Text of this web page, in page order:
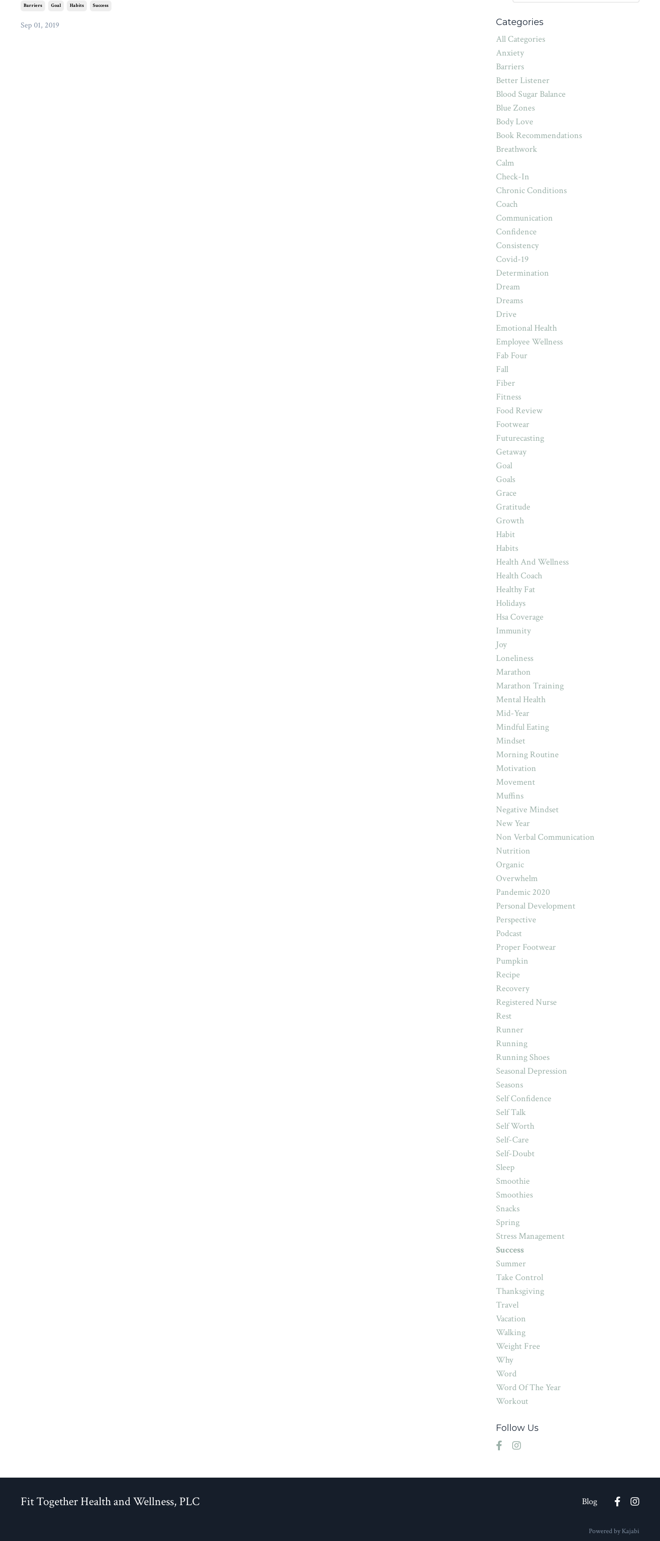
Barriers Goal Habits Success
Sep 01, 2019 Categories
All Categories
Anxiety
Barriers
Better Listener
Blood Sugar Balance
Blue Zones
Body Love
Book Recommendations
Breathwork
Calm
Check-In
Chronic Conditions
Coach
Communication
Confidence
Consistency
Covid-19
Determination
Dream
Dreams
Drive
Emotional Health
Employee Wellness
Fab Four
Fall
Fiber
Fitness
Food Review
Footwear
Futurecasting
Getaway
Goal
Goals
Grace
Gratitude
Growth
Habit
Habits
Health And Wellness
Health Coach
Healthy Fat
Holidays
Hsa Coverage
Immunity
Joy
Loneliness
Marathon
Marathon Training
Mental Health
Mid-Year
Mindful Eating
Mindset
Morning Routine
Motivation
Movement
Muffins
Negative Mindset
New Year
Non Verbal Communication
Nutrition
Organic
Overwhelm
Pandemic 2020
Personal Development
Perspective
Podcast
Proper Footwear
Pumpkin
Recipe
Recovery
Registered Nurse
Rest
Runner
Running
Running Shoes
Seasonal Depression
Seasons
Self Confidence
Self Talk
Self Worth
Self-Care
Self-Doubt
Sleep
Smoothie
Smoothies
Snacks
Spring
Stress Management
Success
Summer
Take Control
Thanksgiving
Travel
Vacation
Walking
Weight Free
Why
Word
Word Of The Year
Workout
Follow Us
Fit Together Health and Wellness, PLC Blog
Powered by Kajabi